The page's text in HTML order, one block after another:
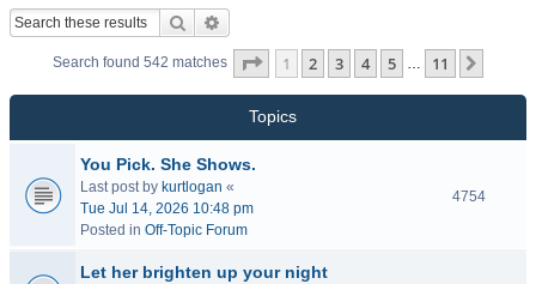
Search
Search found 542 matches Page 1of 11
1 2 3 4 5 … 11
Topics
You Pick. She Shows.
Last post by kurtlogan «
Tue Jul 14, 2026 10:48 pm
Posted in Off-Topic Forum
4754
Let her brighten up your night